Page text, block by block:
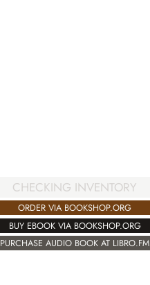
CHECKING INVENTORY
ORDER VIA BOOKSHOP.ORG
BUY EBOOK VIA BOOKSHOP.ORG
PURCHASE AUDIO BOOK AT LIBRO.FM